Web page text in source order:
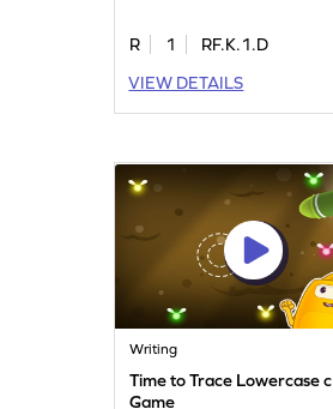
R 1
RF.K.1.D
VIEW DETAILS
Writing
Time to Trace Lowercase c
Game